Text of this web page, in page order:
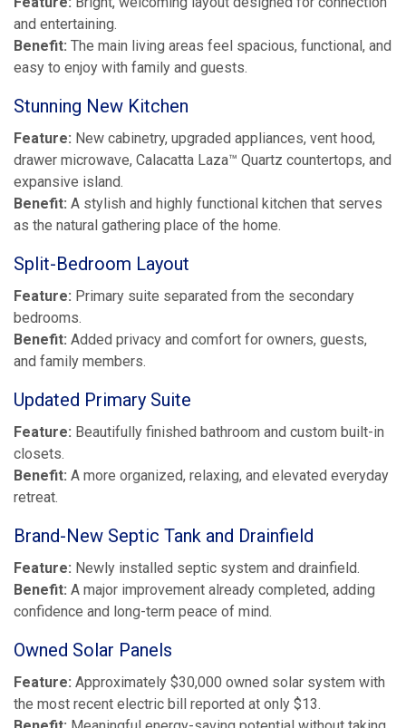
and entertaining.
Benefit: The main living areas feel spacious, functional, and
easy to enjoy with family and guests.
Stunning New Kitchen
Feature: New cabinetry, upgraded appliances, vent hood,
drawer microwave, Calacatta Laza™ Quartz countertops, and
expansive island.
Benefit: A stylish and highly functional kitchen that serves
as the natural gathering place of the home.
Split-Bedroom Layout
Feature: Primary suite separated from the secondary
bedrooms.
Benefit: Added privacy and comfort for owners, guests,
and family members.
Updated Primary Suite
Feature: Beautifully finished bathroom and custom built-in
closets.
Benefit: A more organized, relaxing, and elevated everyday
retreat.
Brand-New Septic Tank and Drainfield
Feature: Newly installed septic system and drainfield.
Benefit: A major improvement already completed, adding
confidence and long-term peace of mind.
Owned Solar Panels
Feature: Approximately $30,000 owned solar system with
the most recent electric bill reported at only $13.